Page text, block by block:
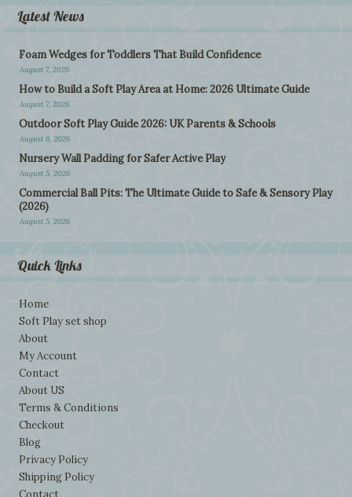
Latest News
Foam Wedges for Toddlers That Build Confidence
August 7, 2026
How to Build a Soft Play Area at Home: 2026 Ultimate Guide
August 7, 2026
Outdoor Soft Play Guide 2026: UK Parents & Schools
August 6, 2026
Nursery Wall Padding for Safer Active Play
August 5, 2026
Commercial Ball Pits: The Ultimate Guide to Safe & Sensory Play
(2026)
August 5, 2026
Quick Links
Home
Soft Play set shop
About
My Account
Contact
About US
Terms & Conditions
Checkout
Blog
Privacy Policy
Shipping Policy